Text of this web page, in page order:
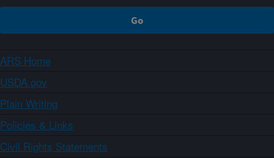
ARS Home
USDA.gov
Plain Writing
Policies & Links
Civil Rights Statements